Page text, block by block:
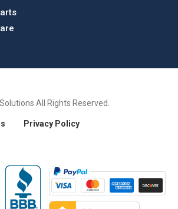
All Rights Reserved.
Privacy Policy